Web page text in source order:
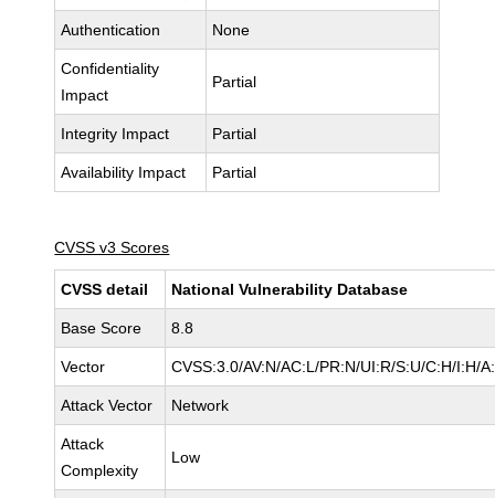
Authentication None
Confidentiality
Impact
Partial
Integrity Impact Partial
Availability Impact Partial
CVSS v3 Scores
CVSS detail National Vulnerability Database
Base Score 8.8
Vector CVSS:3.0/AV:N/AC:L/PR:N/UI:R/S:U/C:H/I:H/
Attack Vector Network
Attack
Complexity
Low